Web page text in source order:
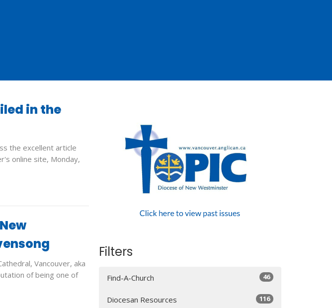
in the
the excellent article
online site, Monday,
Vancouver, aka
of being one of
Filters
Find-A-Church 46
Diocesan Resources 116